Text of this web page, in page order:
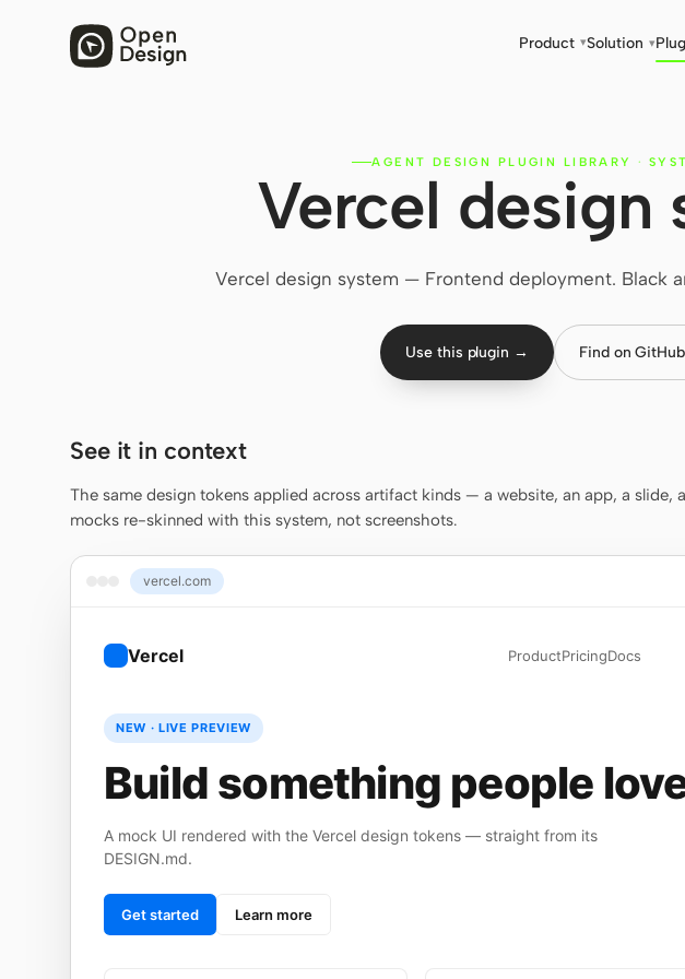
Product ▾Solution ▾
AGENT DESIGN PLUGIN LIBRARY ·
Vercel design
Vercel design system — Frontend deployment. Black
Use this plugin → Find on
See it in context
The same design tokens applied across artifact kinds — a website, an app, a slide,
mocks re-skinned with this system, not screenshots.
vercel.com
Vercel ProductPricingDocs
NEW · LIVE PREVIEW
Build something people
A mock UI rendered with the Vercel design tokens — straight from its
DESIGN.md.
Get started Learn more